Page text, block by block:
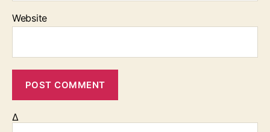
Website
Δ